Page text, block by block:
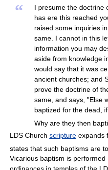
“
I presume the doctrine
has ere this reached
raised some inquiries
same. I cannot in this
information you may
aside from knowledge
would say that it was
ancient churches; and
prove the doctrine of
same, and says, "Else
baptized for the dead,
Why are they then
LDS Church scripture expands
states that such baptisms are
Vicarious baptism is